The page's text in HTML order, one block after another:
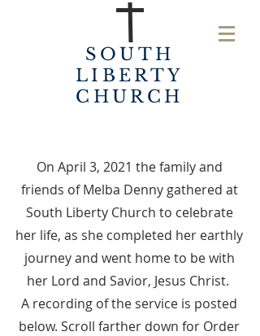
SOUTH
LIBERTY
CHURCH
On April 3, 2021 the family and
friends of Melba Denny gathered at
South Liberty Church to celebrate
her life, as she completed her earthly
journey and went home to be with
her Lord and Savior, Jesus Christ.
A recording of the service is posted
below. Scroll farther down for Order